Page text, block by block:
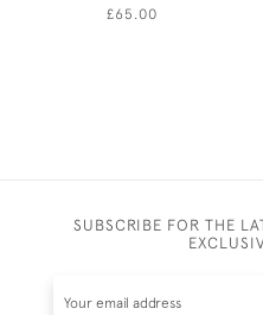
£65.00
SUBSCRIBE FOR THE